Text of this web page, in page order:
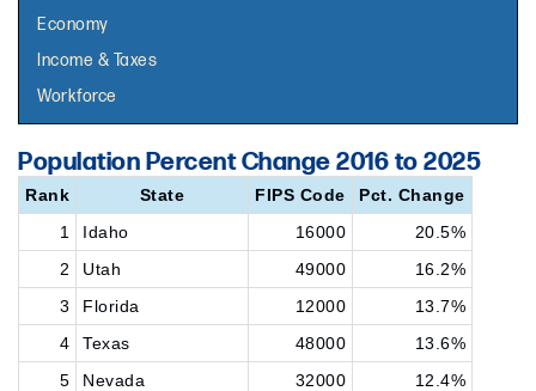
Economy
Income & Taxes
Workforce
Population Percent Change 2016 to 2025
Rank State FIPS Code
Pct. Change
1
Idaho 16000
20.5%
2
Utah 49000
16.2%
3
Florida 12000
13.7%
4
Texas 48000
13.6%
5
Nevada 32000
12.4%